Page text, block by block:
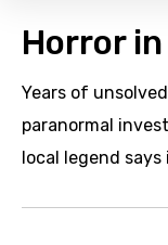
Horror
Years of
paranormal
local legend